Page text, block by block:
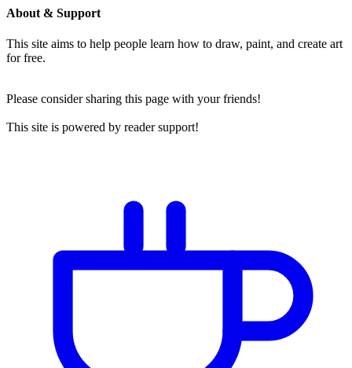
About & Support
This site aims to help people learn how to draw, paint, and create art
for free.
Please consider sharing this page with your friends!
This site is powered by reader support!